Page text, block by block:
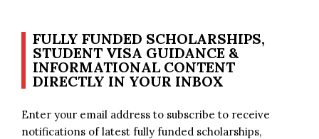
FULLY FUNDED SCHOLARSHIPS,
STUDENT VISA GUIDANCE &
INFORMATIONAL CONTENT
DIRECTLY IN YOUR INBOX
Enter your email address to subscribe to receive
notifications of latest fully funded scholarships,